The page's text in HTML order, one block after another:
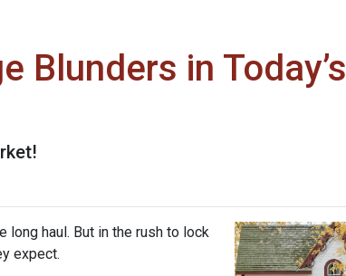
Blunders in Today’s
long haul. But in the rush to lock
expect.